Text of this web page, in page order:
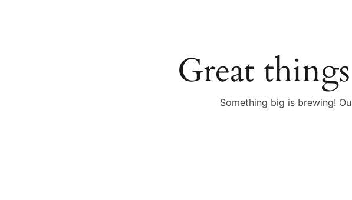
Great
Something big is brewing!